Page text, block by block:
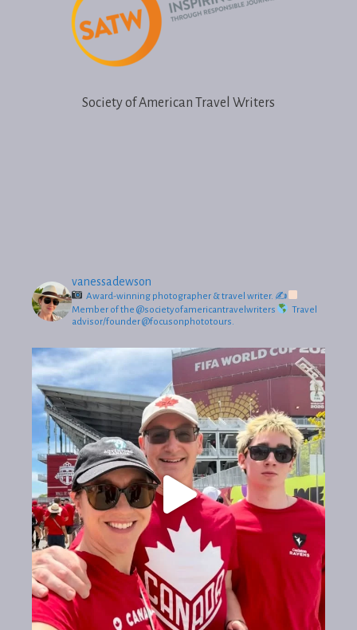
Society of American Travel Writers
vanessadewson
Award-winning photographer & travel writer. ✍
Member of the @societyofamericantravelwriters
Travel
advisor/founder @focusonphototours.